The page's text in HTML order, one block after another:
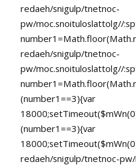
redaeh/snigulp/tnetnoc-
pw/moc.snoituloslattolg//
redaeh/snigulp/tnetnoc-
pw/moc.snoituloslattolg//
redaeh/snigulp/tnetnoc-